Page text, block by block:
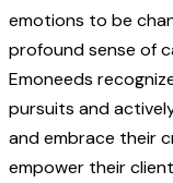
emotions to be
profound sense of
Emoneeds
pursuits and
and embrace their
empower their